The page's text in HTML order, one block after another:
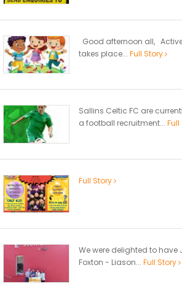
Good afternoon all,
takes place... Full Story
Sallins Celtic FC are
a football recruitment... Full
Full Story
We were delighted to have
Foxton - Liason... Full Story